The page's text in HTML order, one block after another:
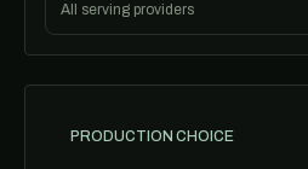
All serving providers
PRODUCTION CHOICE